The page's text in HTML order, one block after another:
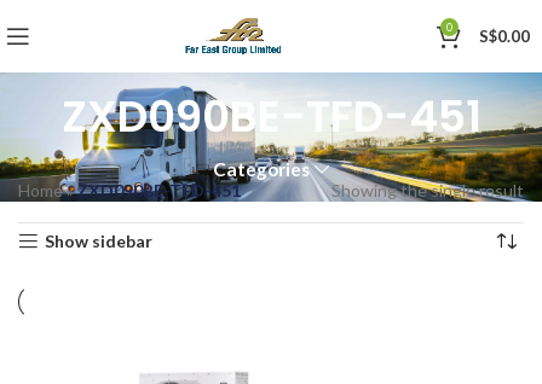
0 S$0.00
ZXD090BE-TFD-451
Categories
Home»ZXD090BE-TFD-451 Showing the single result
Show sidebar